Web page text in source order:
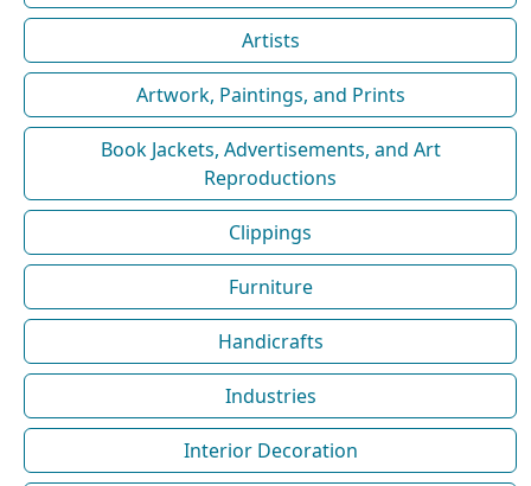
Artists
Artwork, Paintings, and Prints
Book Jackets, Advertisements, and Art
Reproductions
Clippings
Furniture
Handicrafts
Industries
Interior Decoration